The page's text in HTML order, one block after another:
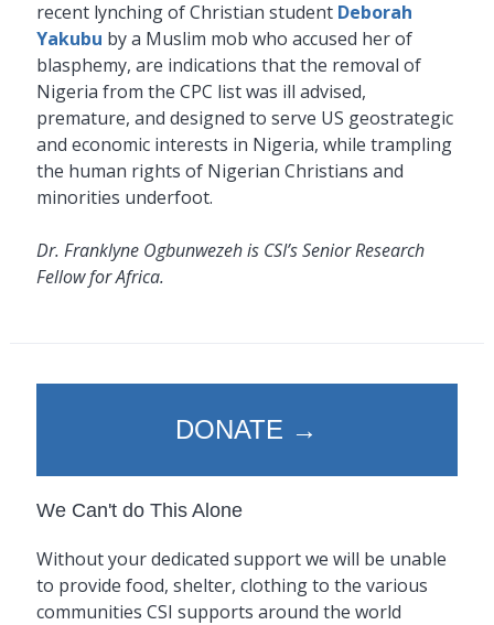
recent lynching of Christian student Deborah
Yakubu by a Muslim mob who accused her of
blasphemy, are indications that the removal of
Nigeria from the CPC list was ill advised,
premature, and designed to serve US geostrategic
and economic interests in Nigeria, while trampling
the human rights of Nigerian Christians and
minorities underfoot.
Dr. Franklyne Ogbunwezeh is CSI’s Senior Research
Fellow for Africa.
DONATE →
We Can't do This Alone
Without your dedicated support we will be unable
to provide food, shelter, clothing to the various
communities CSI supports around the world